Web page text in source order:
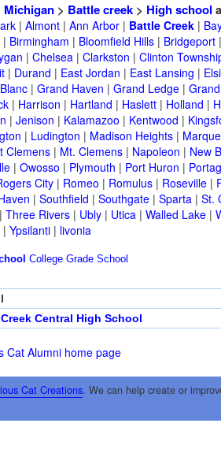
Michigan> Battle creek> High school
| Almont| Ann Arbor| Battle Creek|
| Birmingham | Bloomfield Hills| Bridgeport
| Chelsea| Clarkston | Clinton
| Durand | East Jordan | East Lansing |
| Grand Haven | Grand Ledge|
| Harrison | Hartland | Haslett| Holland |
| Jenison | Kalamazoo | Kentwood |
| Ludington | Madison Heights|
Clemens| Mt. Clemens| Napoleon | New
| Owosso | Plymouth | Port Huron |
City| Romeo | Romulus| Roseville|
| Southfield | Southgate| Sparta| St.
Three Rivers| Ubly| Utica| Walled Lake|
| Ypsilanti| livonia
College Grade School
Central High School
Cat Alumni home page
Cat Creations. We can help create or